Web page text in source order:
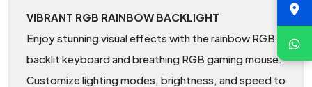
VIBRANT RGB RAINBOW BACKLIGHT
Enjoy stunning visual effects with the rainbow RGB
backlit keyboard and breathing RGB gaming mouse.
Customize lighting modes, brightness, and speed to